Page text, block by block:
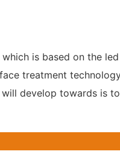
is based on the
treatment
develop towards is